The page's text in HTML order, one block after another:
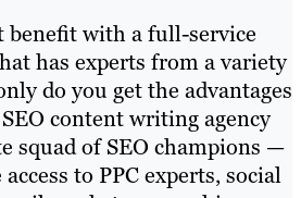
benefit with a full-service
has experts from a variety
do you get the advantages
content writing agency
squad of SEO champions —
to PPC experts, social